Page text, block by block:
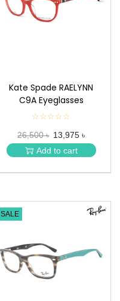
Kate Spade RAELYNN
C9A Eyeglasses
☆☆☆☆☆
★
★
★
★
26,500 ৳ 13,975 ৳
Add to cart
SALE